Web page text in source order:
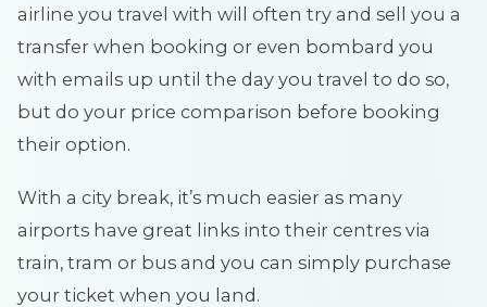
airline you travel with will often try and sell you a
transfer when booking or even bombard you
with emails up until the day you travel to do so,
but do your price comparison before booking
their option.
With a city break, it’s much easier as many
airports have great links into their centres via
train, tram or bus and you can simply purchase
your ticket when you land.